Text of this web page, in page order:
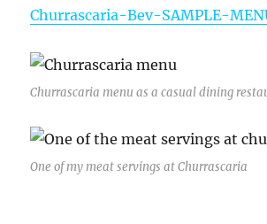
Churrascaria-Bev-SAMPLE-
Churrascaria menu as a casual dining
One of my meat servings at Churrascaria